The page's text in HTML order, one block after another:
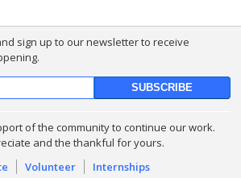
sign up to our newsletter to receive
of the community to continue our work.
and the thankful for yours.
Volunteer Internships